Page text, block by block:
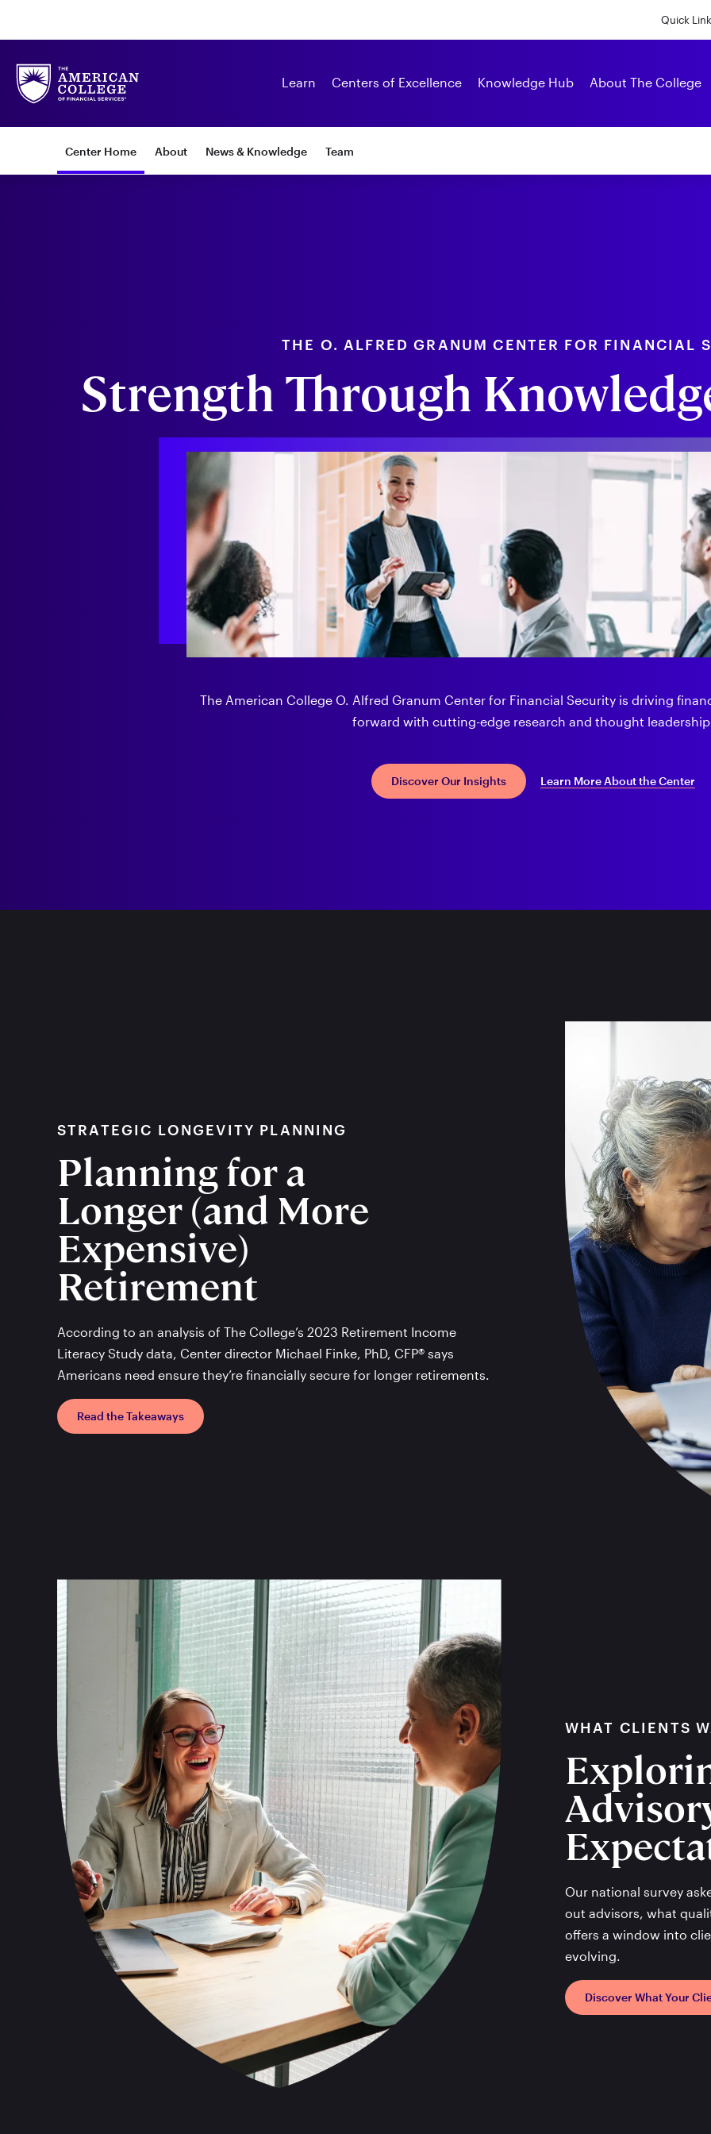
content
Quick
Learn Centers of Excellence Knowledge Hub About The College
Subnav:
Center
Center Home About News & Knowledge Team
THE O. ALFRED GRANUM CENTER FOR FINANCIAL
Strength Through
The American College O. Alfred Granum Center for Financial Security is driving
forward with cutting-edge research and thought
Discover Our Insights Learn More About the Center
STRATEGIC LONGEVITY PLANNING
Planning for a
Longer (and More
Expensive)
Retirement
According to an analysis of The College’s 2023 Retirement Income
Literacy Study data, Center director Michael Finke, PhD, CFP® says
Americans need ensure they’re financially secure for longer retirements.
Read the Takeaways
WHAT CLIENTS
Our national survey
out advisors, what
offers a window into
evolving.
Discover What Your